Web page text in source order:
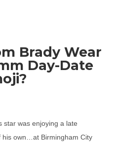
Brady Wear
Day-Date
star was enjoying a late
his own…at Birmingham City